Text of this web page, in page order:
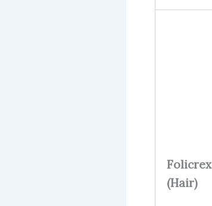
Folicrex
(Hair)